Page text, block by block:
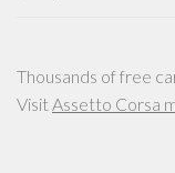
Thousands of free
VisitAssetto Corsa